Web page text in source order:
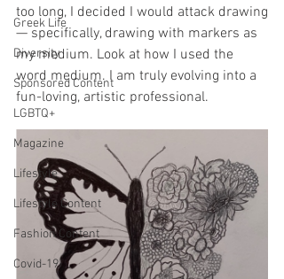
Greek Life
Diversity
Sponsored Content
LGBTQ+
Magazine
Lifestyle
Lifestyle Content
Fashion Content
Covid-19
too long, I decided I would attack drawing
— specifically, drawing with markers as
my medium. Look at how I used the
word medium. I am truly evolving into a
fun-loving, artistic professional.